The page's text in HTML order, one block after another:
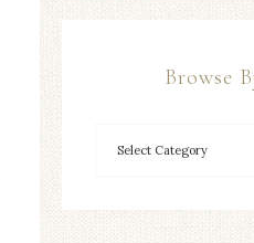
Browse